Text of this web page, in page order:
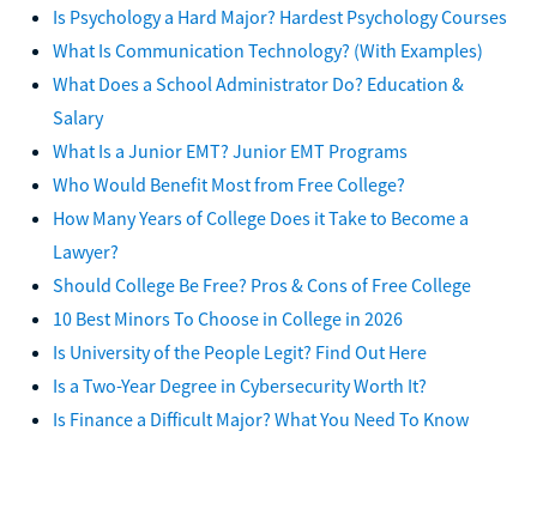
Is Psychology a Hard Major? Hardest Psychology Courses
What Is Communication Technology? (With Examples)
What Does a School Administrator Do? Education &
Salary
What Is a Junior EMT? Junior EMT Programs
Who Would Benefit Most from Free College?
How Many Years of College Does it Take to Become a
Lawyer?
Should College Be Free? Pros & Cons of Free College
10 Best Minors To Choose in College in 2026
Is University of the People Legit? Find Out Here
Is a Two-Year Degree in Cybersecurity Worth It?
Is Finance a Difficult Major? What You Need To Know